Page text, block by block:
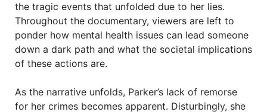
the tragic events that unfolded due to her lies.
Throughout the documentary, viewers are left to
ponder how mental health issues can lead someone
down a dark path and what the societal implications
of these actions are.
As the narrative unfolds, Parker’s lack of remorse
for her crimes becomes apparent. Disturbingly, she